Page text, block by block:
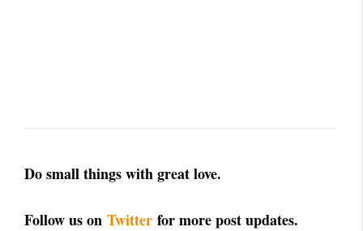
Do small things with great love.
Follow us on Twitter for more post updates.